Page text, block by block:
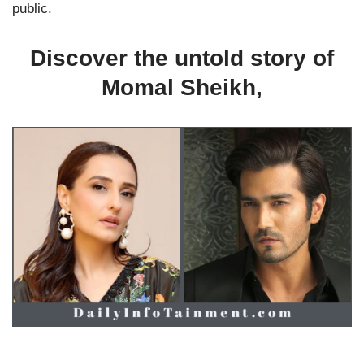
public.
Discover the untold story of
Momal Sheikh,